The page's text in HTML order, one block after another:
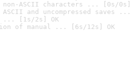
ASCII characters ... [0s/0s]
and uncompressed saves ...
... [1s/2s] OK
of manual ... [6s/12s] OK